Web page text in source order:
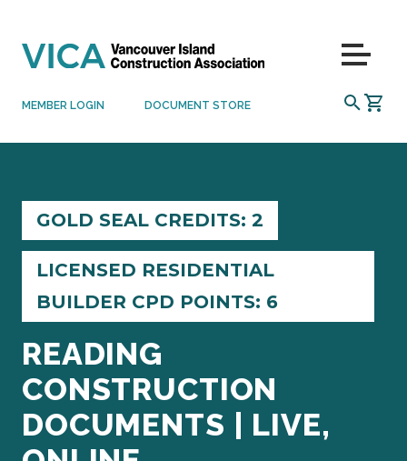
MEMBER LOGIN DOCUMENT STORE SEARCH
Menu
GOLD SEAL CREDITS: 2
LICENSED RESIDENTIAL
BUILDER CPD POINTS: 6
READING
CONSTRUCTION
DOCUMENTS | LIVE,